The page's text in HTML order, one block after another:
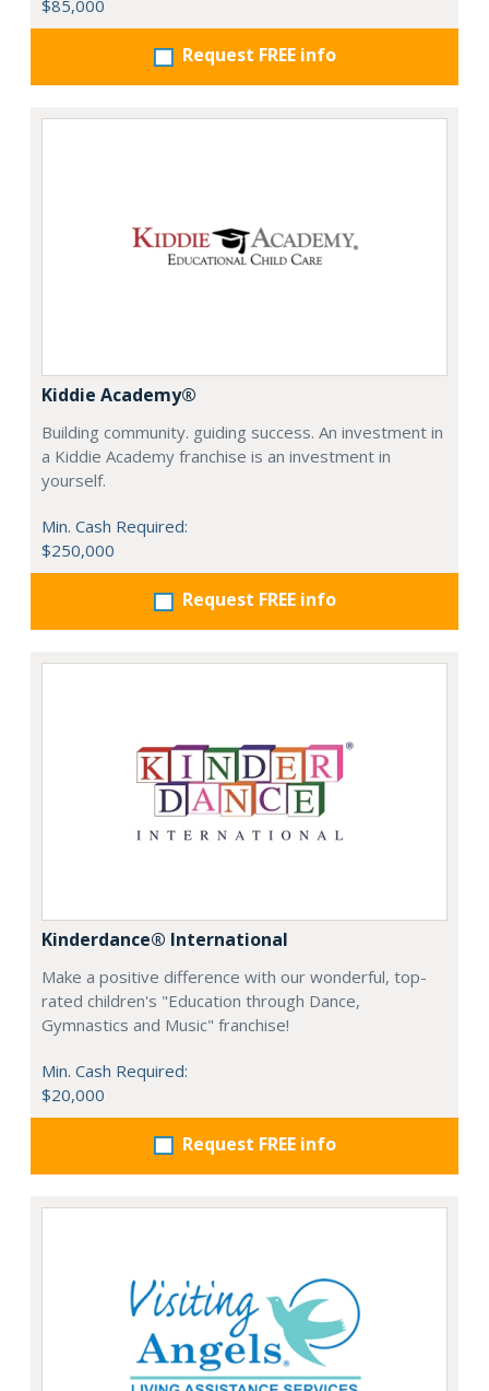
$85,000
Request FREE info
Kiddie Academy®
Building community. guiding success. An investment in
a Kiddie Academy franchise is an investment in
yourself.
Min. Cash Required:
$250,000
Request FREE info
Kinderdance® International
Make a positive difference with our wonderful, top-
rated children's "Education through Dance,
Gymnastics and Music" franchise!
Min. Cash Required:
$20,000
Request FREE info